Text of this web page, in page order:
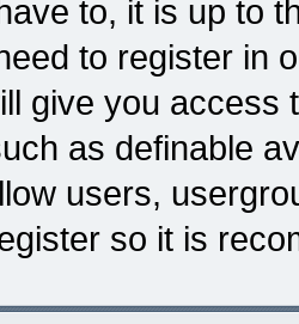
to, it is up to
to register in
give you access
as definable
users,
so it is